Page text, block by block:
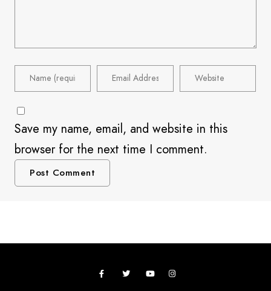
Save my name, email, and website in this
browser for the next time I comment.